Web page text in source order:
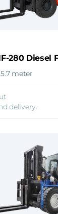
280 Diesel
meter
delivery.